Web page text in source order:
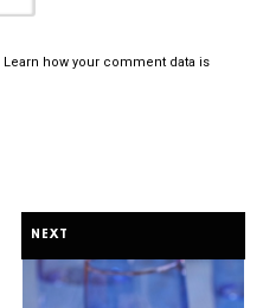
Learn how your comment data is
NEXT